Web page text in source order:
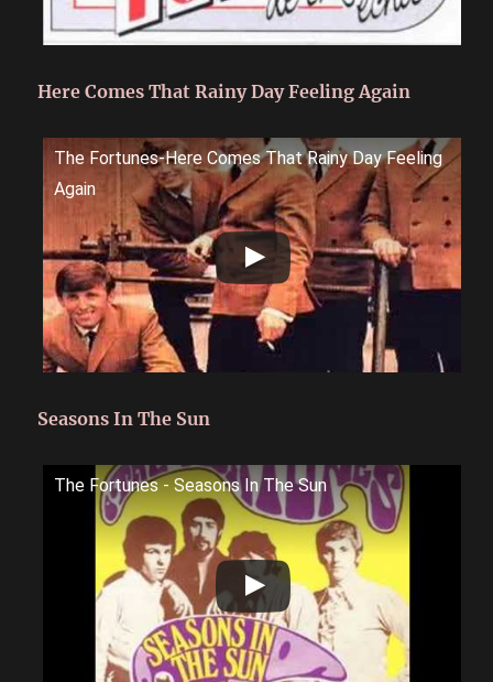
Here Comes That Rainy Day Feeling Again
The Fortunes-Here Comes That Rainy Day Feeling
Again
Seasons In The Sun
The Fortunes - Seasons In The Sun